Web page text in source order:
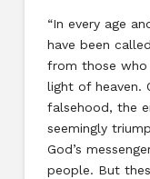
“In every age
have been
from those
light of heaven.
falsehood, the
seemingly
God’s
people. But